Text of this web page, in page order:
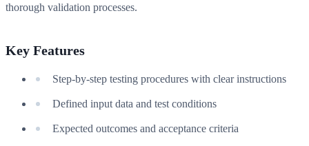
thorough validation processes.
Key Features
Step-by-step testing procedures with clear instructions
Defined input data and test conditions
Expected outcomes and acceptance criteria